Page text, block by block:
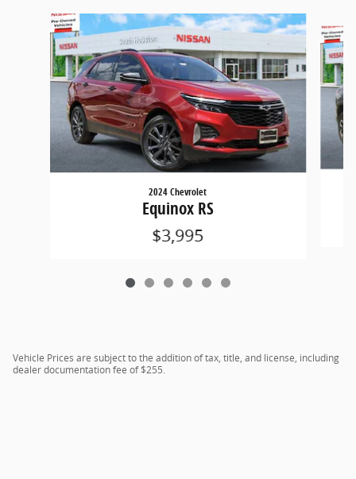
Slide 1 of 6
2024 Chevrolet
Equinox RS
$3,995
Vehicle Prices are subject to the addition of tax, title, and license, including
dealer documentation fee of $255.